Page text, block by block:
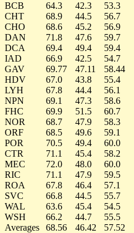
BCB
64.3 42.3 53.3
CHT
68.9 44.5 56.7
CHO
68.6 45.2 56.9
DAN
71.8 47.6 59.7
DCA
69.4 49.4 59.4
IAD
66.9 42.5 54.7
GAV
69.77 47.11 58.44
HDV
67.0 43.8 55.4
LYH
67.8 44.4 56.1
NPN
69.1 47.3 58.6
FHC
69.9 51.5 60.7
NOR
68.7 47.9 58.3
ORF
68.5 49.6 59.1
POR
70.5 49.4 60.0
CTR
71.1 45.4 58.2
MEC
72.0 48.0 60.0
RIC
71.1 47.9 59.5
ROA
67.8 46.4 57.1
SVC
66.8 44.5 55.7
WAL
63.6 45.4 54.5
WSH
66.2 44.7 55.5
Averages
68.56 46.42 57.52